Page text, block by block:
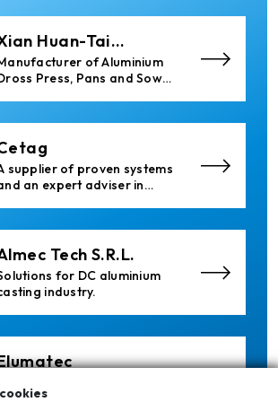
Huan-Tai
&
of Aluminium
Press, Pans and Sow
supplier of proven systems
an expert adviser in
worldwide to
the aluminum industry.
Tech S.r.l.
for DC aluminium
industry.
for Aluminium and PVC